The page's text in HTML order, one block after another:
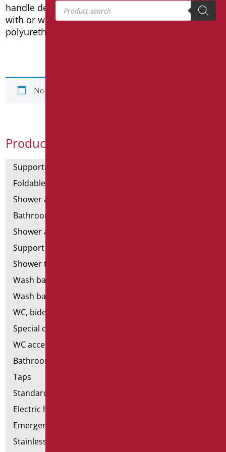
Product Categories
Supporting bars
Foldable and fixed bars
Shower and bathtubs' angled bars
Bathroom mirrors
Shower and bathtubs' seats
Support shower rails
Shower tray and cabin
Wash basins
Wash basin accessories
WC, bidet and toilet pack
Special ceramics
WC accessories
Bathroom accessories
Taps
Standard bathroom kit
Electric hand dryers
Emergency bathrooms aids
Stainless steel bathroom aids
handle designed for a safer grip and headrest
with or without backrest in soft, comfortable
polyurethane.
No products were found matching your selection.
Products search